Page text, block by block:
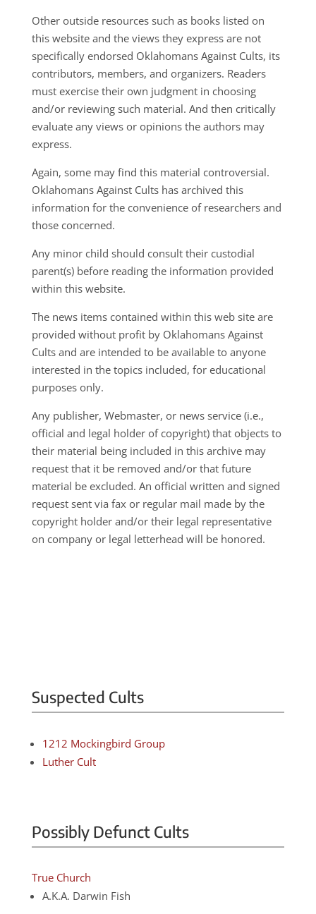
Other outside resources such as books listed on
this website and the views they express are not
specifically endorsed Oklahomans Against Cults, its
contributors, members, and organizers. Readers
must exercise their own judgment in choosing
and/or reviewing such material. And then critically
evaluate any views or opinions the authors may
express.
Again, some may find this material controversial.
Oklahomans Against Cults has archived this
information for the convenience of researchers and
those concerned.
Any minor child should consult their custodial
parent(s) before reading the information provided
within this website.
The news items contained within this web site are
provided without profit by Oklahomans Against
Cults and are intended to be available to anyone
interested in the topics included, for educational
purposes only.
Any publisher, Webmaster, or news service (i.e.,
official and legal holder of copyright) that objects to
their material being included in this archive may
request that it be removed and/or that future
material be excluded. An official written and signed
request sent via fax or regular mail made by the
copyright holder and/or their legal representative
on company or legal letterhead will be honored.
Suspected Cults
1212 Mockingbird Group
Luther Cult
Possibly Defunct Cults
True Church
A.K.A. Darwin Fish